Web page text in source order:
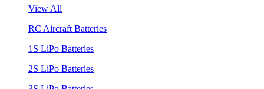
View All
RC Aircraft Batteries
1S LiPo Batteries
2S LiPo Batteries